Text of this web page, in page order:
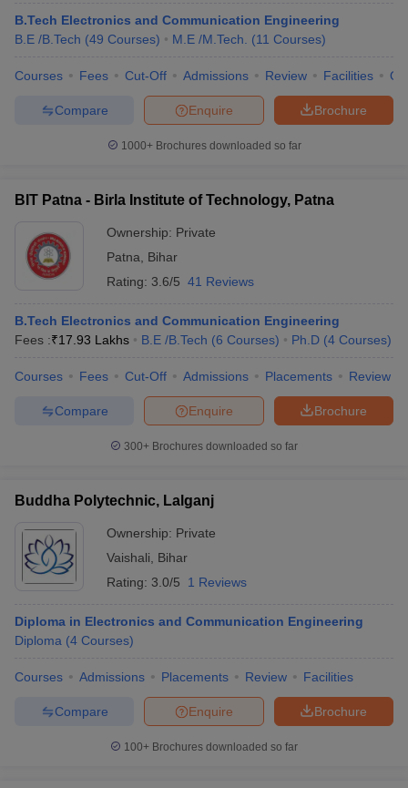
B.Tech Electronics and Communication Engineering
B.E /B.Tech (49 Courses) M.E /M.Tech. (11 Courses)
Courses Fees Cut-Off Admissions Review Facilities
Brochure
Enquire
Compare
1000+Brochures downloaded so far
BIT Patna - Birla Institute of Technology, Patna
Ownership: Private
Patna
Bihar
Rating: 3.6/5 41 Reviews
B.Tech Electronics and Communication Engineering
Fees :₹17.93 Lakhs B.E /B.Tech (6 Courses) Ph.D (4 Courses)
Courses Fees Cut-Off Admissions Placements Review
Brochure
Enquire
Compare
300+ Brochures downloaded so far
Buddha Polytechnic, Lalganj
Ownership: Private
Vaishali
Bihar
Rating: 3.0/5 1 Reviews
Diploma in Electronics and Communication Engineering
Diploma (4 Courses)
Courses Admissions Placements Review Facilities
Brochure
Enquire
Compare
100+ Brochures downloaded so far